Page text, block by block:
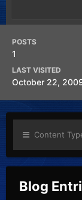
POSTS
1
LAST VISITED
October 22,
Content
Blog